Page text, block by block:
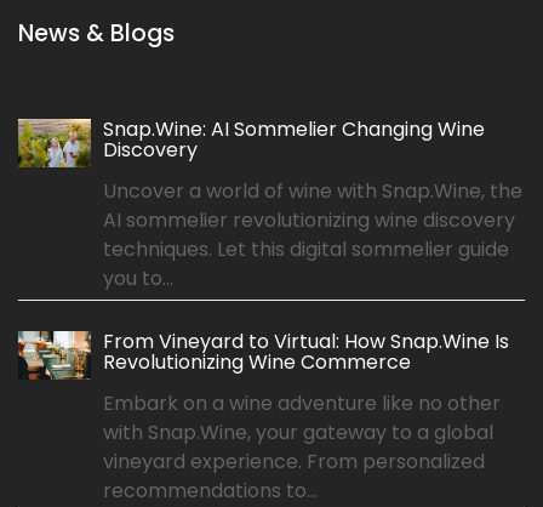
News & Blogs
Snap.Wine: AI Sommelier Changing Wine
Discovery
Uncover a world of wine with Snap.Wine, the
AI sommelier revolutionizing wine discovery
techniques. Let this digital sommelier guide
you to...
From Vineyard to Virtual: How Snap.Wine Is
Revolutionizing Wine Commerce
Embark on a wine adventure like no other
with Snap.Wine, your gateway to a global
vineyard experience. From personalized
recommendations to...